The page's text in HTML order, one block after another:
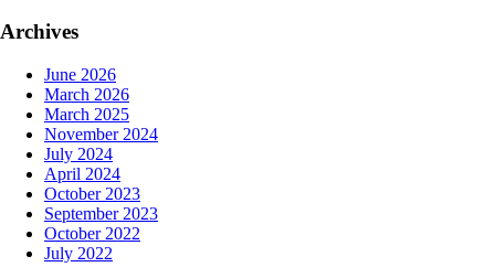
Archives
June 2026
March 2026
March 2025
November 2024
July 2024
April 2024
October 2023
September 2023
October 2022
July 2022